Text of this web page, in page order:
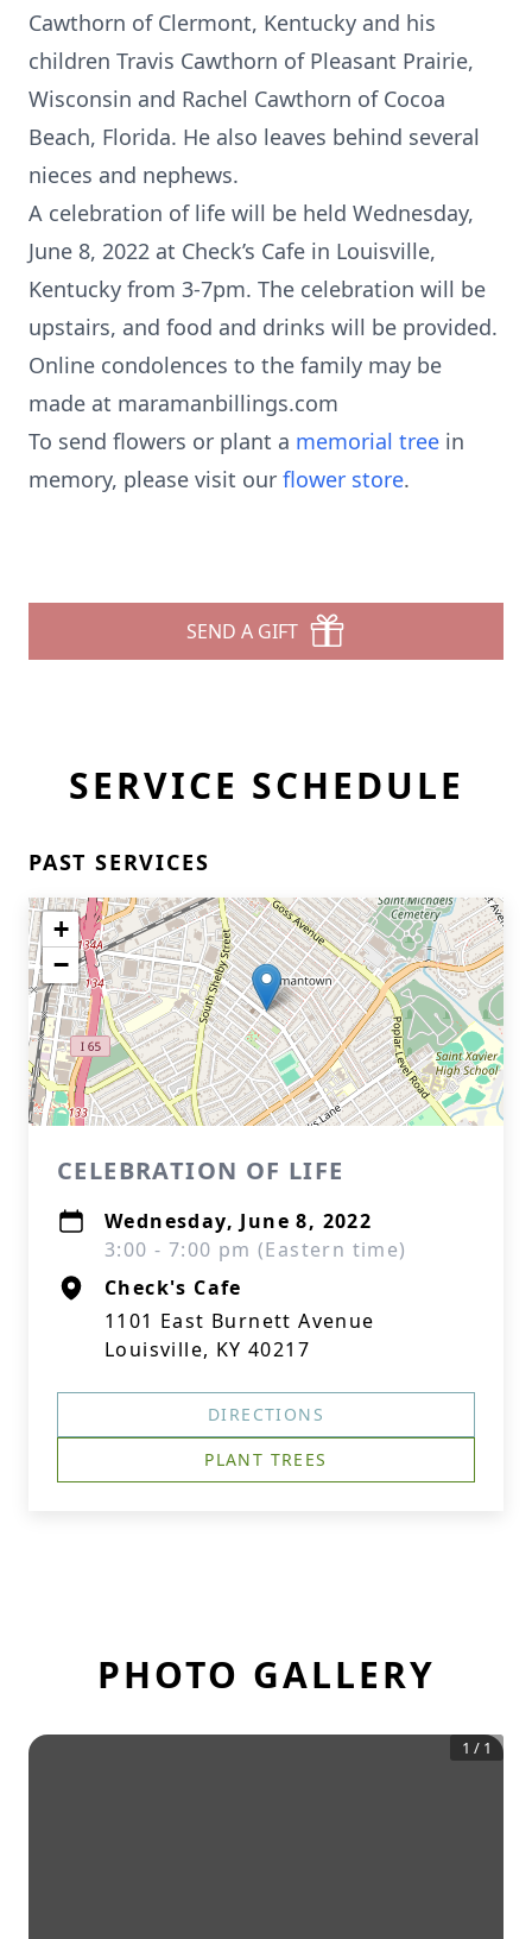
Cawthorn of Clermont, Kentucky and his
children Travis Cawthorn of Pleasant Prairie,
Wisconsin and Rachel Cawthorn of Cocoa
Beach, Florida. He also leaves behind several
nieces and nephews.
A celebration of life will be held Wednesday,
June 8, 2022 at Check’s Cafe in Louisville,
Kentucky from 3-7pm. The celebration will be
upstairs, and food and drinks will be provided.
Online condolences to the family may be
made at maramanbillings.com
To send flowers or plant a memorial tree in
memory, please visit our flower store.
SEND A GIFT
SERVICE SCHEDULE
PAST SERVICES
+
−
CELEBRATION OF LIFE
Wednesday, June 8, 2022
3:00 - 7:00 pm (Eastern time)
Check's Cafe
1101 East Burnett Avenue
Louisville, KY 40217
DIRECTIONS
PLANT TREES
PHOTO GALLERY
1 / 1